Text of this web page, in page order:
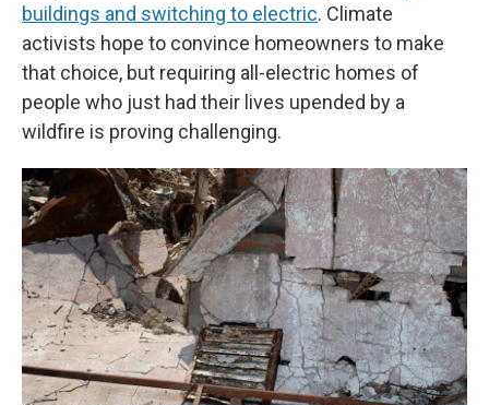
buildings and switching to electric. Climate
activists hope to convince homeowners to make
that choice, but requiring all-electric homes of
people who just had their lives upended by a
wildfire is proving challenging.